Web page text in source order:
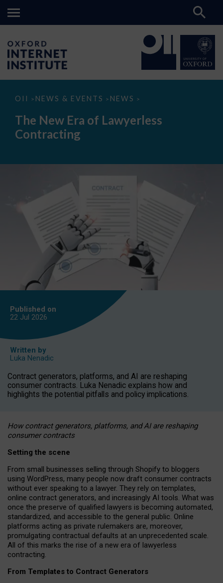
OII > NEWS & EVENTS > NEWS >
The
Era
Lawyerless
Contracting
The New Era of Lawyerless
Contracting
Published on
22 Jul 2026
Written by
Luka Nenadic
Contract generators, platforms, and AI are reshaping
consumer contracts. Luka Nenadic explains how and
highlights the potential pitfalls and policy implications.
How contract generators, platforms, and AI are reshaping
consumer contracts
Setting the scene
From small businesses selling through Shopify to bloggers
using WordPress, many people now draft consumer contracts
without ever speaking to a lawyer. They rely on templates,
online contract generators, and increasingly AI tools. What was
once the preserve of qualified lawyers is becoming automated,
standardized, and accessible to the general public. Online
platforms acting as private rulemakers are, moreover,
promulgating contractual defaults at an unprecedented scale.
All of this marks the rise of a new era of lawyerless
contracting.
From Templates to Contract Generators